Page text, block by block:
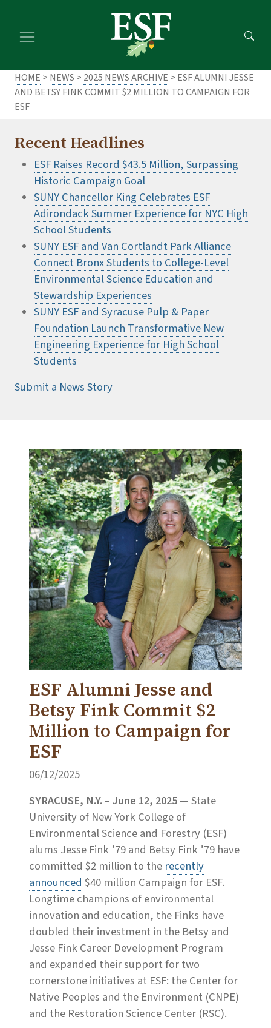
main
footer
HOME > NEWS > 2025 NEWS ARCHIVE > ESF ALUMNI JESSE
AND BETSY FINK COMMIT $2 MILLION TO CAMPAIGN FOR
ESF
Recent Headlines
ESF Raises Record $43.5 Million, Surpassing
Historic Campaign Goal
SUNY Chancellor King Celebrates ESF
Adirondack Summer Experience for NYC High
School Students
SUNY ESF and Van Cortlandt Park Alliance
Connect Bronx Students to College-Level
Environmental Science Education and
Stewardship Experiences
SUNY ESF and Syracuse Pulp & Paper
Foundation Launch Transformative New
Engineering Experience for High School
Students
Submit a News Story
ESF Alumni Jesse and
Betsy Fink Commit $2
Million to Campaign for
ESF
06/12/2025
SYRACUSE, N.Y. – June 12, 2025 —State
University of New York College of
Environmental Science and Forestry (ESF)
alums Jesse Fink ’79 and Betsy Fink ’79 have
committed $2 million to the recently
announced $40 million Campaign for ESF.
Longtime champions of environmental
innovation and education, the Finks have
doubled their investment in the Betsy and
Jesse Fink Career Development Program
and expanded their support for two
cornerstone initiatives at ESF: the Center for
Native Peoples and the Environment (CNPE)
and the Restoration Science Center (RSC).